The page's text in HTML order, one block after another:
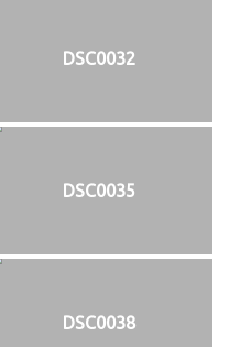
DSC0032
DSC0035
DSC0038